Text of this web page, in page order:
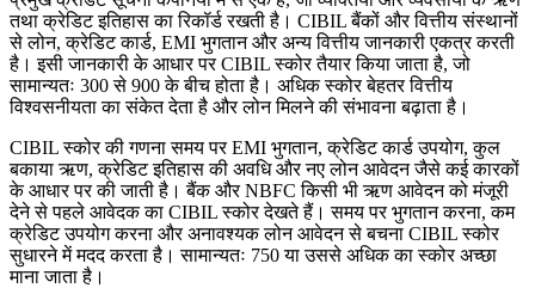
तथा क्रेडिट इतिहास का रिकॉर्ड रखती है। CIBIL बैंकों और वित्तीय संस्थानों
से लोन, क्रेडिट कार्ड, EMI भुगतान और अन्य वित्तीय जानकारी एकत्र करती
है। इसी जानकारी के आधार पर CIBIL स्कोर तैयार किया जाता है, जो
सामान्यतः 300 से 900 के बीच होता है। अधिक स्कोर बेहतर वित्तीय
विश्वसनीयता का संकेत देता है और लोन मिलने की संभावना बढ़ाता है।
CIBIL स्कोर की गणना समय पर EMI भुगतान, क्रेडिट कार्ड उपयोग, कुल
बकाया ऋण, क्रेडिट इतिहास की अवधि और नए लोन आवेदन जैसे कई कारकों
के आधार पर की जाती है। बैंक और NBFC किसी भी ऋण आवेदन को मंजूरी
देने से पहले आवेदक का CIBIL स्कोर देखते हैं। समय पर भुगतान करना, कम
क्रेडिट उपयोग करना और अनावश्यक लोन आवेदन से बचना CIBIL स्कोर
सुधारने में मदद करता है। सामान्यतः 750 या उससे अधिक का स्कोर अच्छा
माना जाता है।